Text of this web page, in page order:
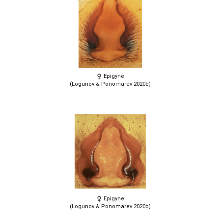
Epigyne
(Logunov & Ponomarev 2020b)
Epigyne
(Logunov & Ponomarev 2020b)